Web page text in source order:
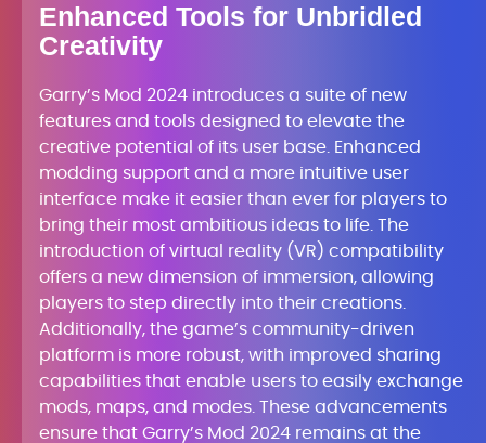
Enhanced Tools for Unbridled
Creativity
Garry’s Mod 2024 introduces a suite of new
features and tools designed to elevate the
creative potential of its user base. Enhanced
modding support and a more intuitive user
interface make it easier than ever for players to
bring their most ambitious ideas to life. The
introduction of virtual reality (VR) compatibility
offers a new dimension of immersion, allowing
players to step directly into their creations.
Additionally, the game’s community-driven
platform is more robust, with improved sharing
capabilities that enable users to easily exchange
mods, maps, and modes. These advancements
ensure that Garry’s Mod 2024 remains at the